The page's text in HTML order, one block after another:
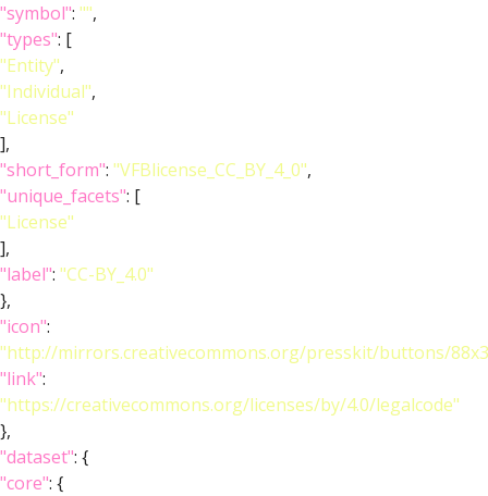
"symbol": "",
"types": [
"Entity",
"Individual",
"License"
],
"short_form": "VFBlicense_CC_BY_4_0",
"unique_facets": [
"License"
],
"label": "CC-BY_4.0"
},
"icon":
"http://mirrors.creativecommons.org/presskit/buttons/
"link":
"https://creativecommons.org/licenses/by/4.0/legalcode"
},
"dataset": {
"core": {